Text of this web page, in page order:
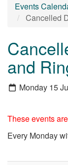
Events
Cancelled
and
Monday 15
These events
Every Monday